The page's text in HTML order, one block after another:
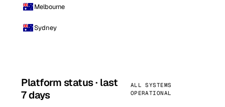
Melbourne
Sydney
Platform status · last
7 days
ALL SYSTEMS
OPERATIONAL